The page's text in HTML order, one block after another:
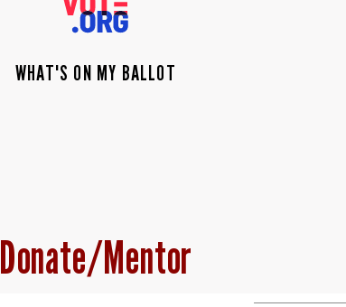
WHAT'S ON MY BALLOT
Donate/Mentor